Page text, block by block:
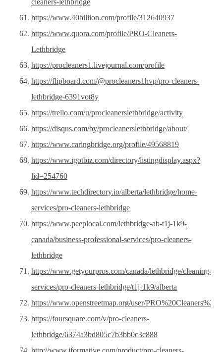
cleaners-lethbridge
https://www.40billion.com/profile/312640937
https://www.quora.com/profile/PRO-Cleaners-
Lethbridge
https://procleaners1.livejournal.com/profile
https://flipboard.com/@procleaners1hvp/pro-cleaners-
lethbridge-6391vot8y
https://trello.com/u/procleanerslethbridge/activity
https://disqus.com/by/procleanerslethbridge/about/
https://www.caringbridge.org/profile/49568819
https://www.igotbiz.com/directory/listingdisplay.aspx?
lid=254760
https://www.techdirectory.io/alberta/lethbridge/home-
services/pro-cleaners-lethbridge
https://www.peeplocal.com/lethbridge-ab-t1j-1k9-
canada/business-professional-services/pro-cleaners-
lethbridge
https://www.getyourpros.com/canada/lethbridge/cleaning-
services/pro-cleaners-lethbridge/t1j-1k9/alberta
https://www.openstreetmap.org/user/
https://foursquare.com/v/pro-cleaners-
lethbridge/6374a3bd805c7b3bb0c3c888
http://www.iformative.com/product/pro-cleaners-